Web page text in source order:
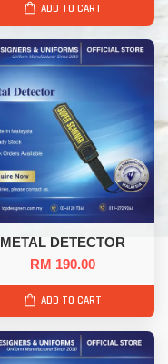
ADD TO CART
METAL DETECTOR
RM 190.00
ADD TO CART